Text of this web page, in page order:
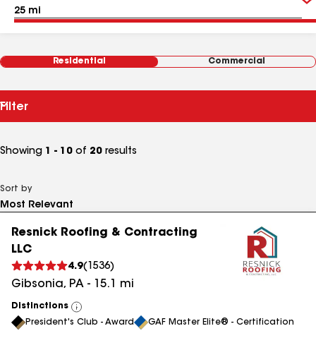
Residential Commercial
Filter
Showing 1 - 10 of 20 results
Sort by
Resnick Roofing & Contracting
LLC
4.9( 1536)
Gibsonia, PA - 15.1 mi
Distinctions
View
All
President's Club - Award GAF Master Elite® - Certification